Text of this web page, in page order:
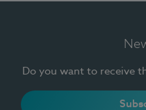
Do you want to receive